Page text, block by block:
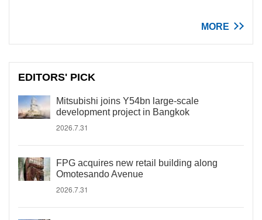
MORE
EDITORS' PICK
Mitsubishi joins Y54bn large-scale
development project in Bangkok
2026.7.31
FPG acquires new retail building along
Omotesando Avenue
2026.7.31